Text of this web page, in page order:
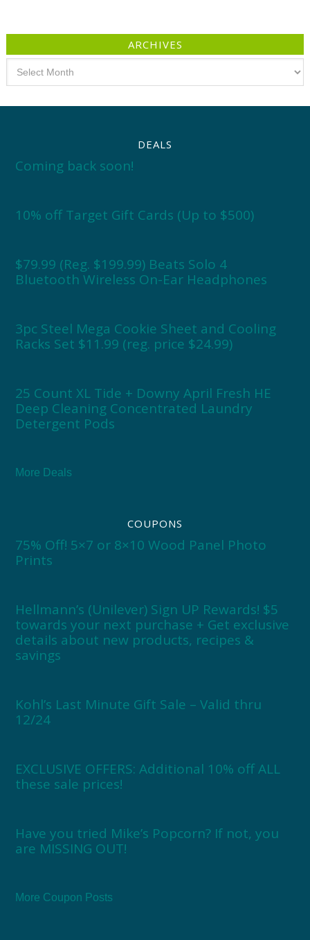
ARCHIVES
DEALS
Coming back soon!
10% off Target Gift Cards (Up to $500)
$79.99 (Reg. $199.99) Beats Solo 4
Bluetooth Wireless On-Ear Headphones
3pc Steel Mega Cookie Sheet and Cooling
Racks Set $11.99 (reg. price $24.99)
25 Count XL Tide + Downy April Fresh HE
Deep Cleaning Concentrated Laundry
Detergent Pods
More Deals
COUPONS
75% Off! 5×7 or 8×10 Wood Panel Photo
Prints
Hellmann’s (Unilever) Sign UP Rewards! $5
towards your next purchase + Get exclusive
details about new products, recipes &
savings
Kohl’s Last Minute Gift Sale – Valid thru
12/24
EXCLUSIVE OFFERS: Additional 10% off ALL
these sale prices!
Have you tried Mike’s Popcorn? If not, you
are MISSING OUT!
More Coupon Posts